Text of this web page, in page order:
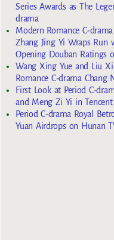
Series Awards as The
drama
Modern Romance C-
Zhang Jing Yi Wraps Run
Opening Douban Ratings
Wang Xing Yue and Liu
Romance C-drama Chang
First Look at Period C-
and Meng Zi Yi in
Period C-drama Royal
Yuan Airdrops on Hunan